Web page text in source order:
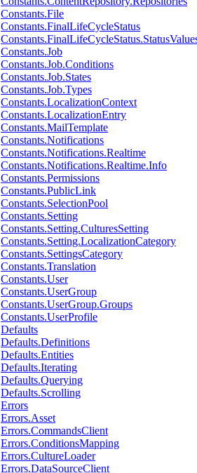
Constants.File
Constants.FinalLifeCycleStatus
Constants.Job
Constants.Job.Conditions
Constants.Job.States
Constants.Job.Types
Constants.LocalizationContext
Constants.LocalizationEntry
Constants.MailTemplate
Constants.Notifications
Constants.Notifications.Realtime
Constants.Notifications.Realtime.Info
Constants.Permissions
Constants.PublicLink
Constants.SelectionPool
Constants.Setting
Constants.Setting.CulturesSetting
Constants.Setting.LocalizationCategory
Constants.SettingsCategory
Constants.Translation
Constants.User
Constants.UserGroup
Constants.UserGroup.Groups
Constants.UserProfile
Defaults
Defaults.Definitions
Defaults.Entities
Defaults.Iterating
Defaults.Querying
Defaults.Scrolling
Errors
Errors.Asset
Errors.CommandsClient
Errors.ConditionsMapping
Errors.CultureLoader
Errors.DataSourceClient